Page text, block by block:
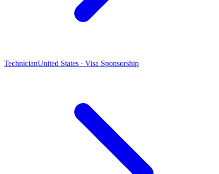
TechnicianUnited States · Visa Sponsorship